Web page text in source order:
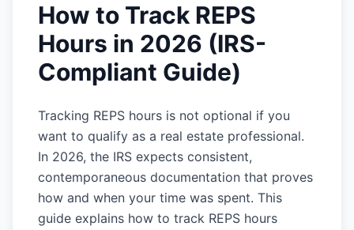
How to Track REPS
Hours in 2026 (IRS-
Compliant Guide)
Tracking REPS hours is not optional if you
want to qualify as a real estate professional.
In 2026, the IRS expects consistent,
contemporaneous documentation that proves
how and when your time was spent. This
guide explains how to track REPS hours